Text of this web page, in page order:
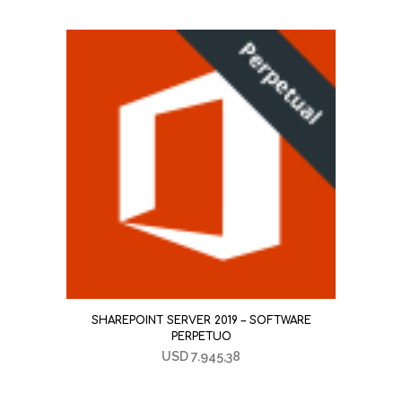
SHAREPOINT SERVER 2019 – SOFTWARE
PERPETUO
USD7.945,38